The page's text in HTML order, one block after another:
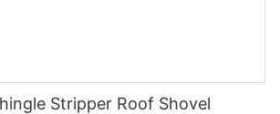
Stripper Roof Shovel